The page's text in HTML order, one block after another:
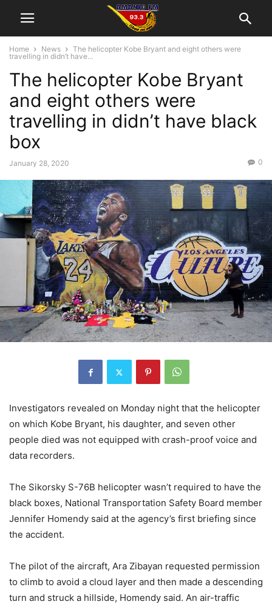
Home News
The helicopter Kobe Bryant and eight others were
travelling in didn’t have...
The helicopter Kobe Bryant
and eight others were
travelling in didn’t have black
box
January 28, 2020 0
Investigators revealed on Monday night that the helicopter
on which Kobe Bryant, his daughter, and seven other
people died was not equipped with crash-proof voice and
data recorders.
The Sikorsky S-76B helicopter wasn’t required to have the
black boxes, National Transportation Safety Board member
Jennifer Homendy said at the agency’s first briefing since
the accident.
The pilot of the aircraft, Ara Zibayan requested permission
to climb to avoid a cloud layer and then made a descending
turn and struck a hillside, Homendy said. An air-traffic